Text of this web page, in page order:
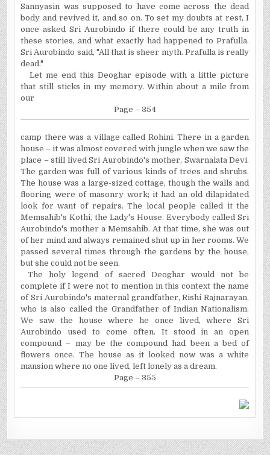
Sannyasin was supposed to have come across the dead
body and revived it, and so on. To set my doubts at rest, I
once asked Sri Aurobindo if there could be any truth in
these stories, and what exactly had happened to Prafulla.
Sri Aurobindo said, "All that is sheer myth. Prafulla is really
dead."
Let me end this Deoghar episode with a little picture
that still sticks in my memory. Within about a mile from
our
Page – 354
camp there was a village called Rohini. There in a garden
house – it was almost covered with jungle when we saw the
place – still lived Sri Aurobindo's mother, Swarnalata Devi.
The garden was full of various kinds of trees and shrubs.
The house was a large-sized cottage, though the walls and
flooring were of masonry work; it had an old dilapidated
look for want of repairs. The local people called it the
Memsahib's Kothi, the Lady's House. Everybody called Sri
Aurobindo's mother a Memsahib. At that time, she was out
of her mind and always remained shut up in her rooms. We
passed several times through the gardens by the house,
but she could not be seen.
The holy legend of sacred Deoghar would not be
complete if I were not to mention in this context the name
of Sri Aurobindo's maternal grandfather, Rishi Rajnarayan,
who is also called the Grandfather of Indian Nationalism.
We saw the house where he once lived, where Sri
Aurobindo used to come often. It stood in an open
compound – may be the compound had been a bed of
flowers once. The house as it looked now was a white
mansion where no one lived, left lonely as a dream.
Page – 355